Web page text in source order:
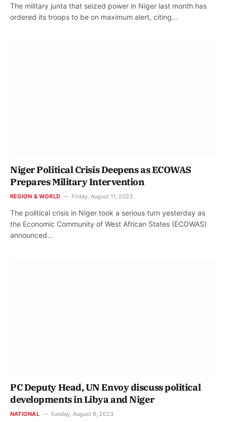
The military junta that seized power in Niger last month has
ordered its troops to be on maximum alert, citing…
Niger Political Crisis Deepens as ECOWAS
Prepares Military Intervention
REGION & WORLD Friday, August 11, 2023
The political crisis in Niger took a serious turn yesterday as
the Economic Community of West African States (ECOWAS)
announced…
PC Deputy Head, UN Envoy discuss political
developments in Libya and Niger
NATIONAL Sunday, August 6, 2023